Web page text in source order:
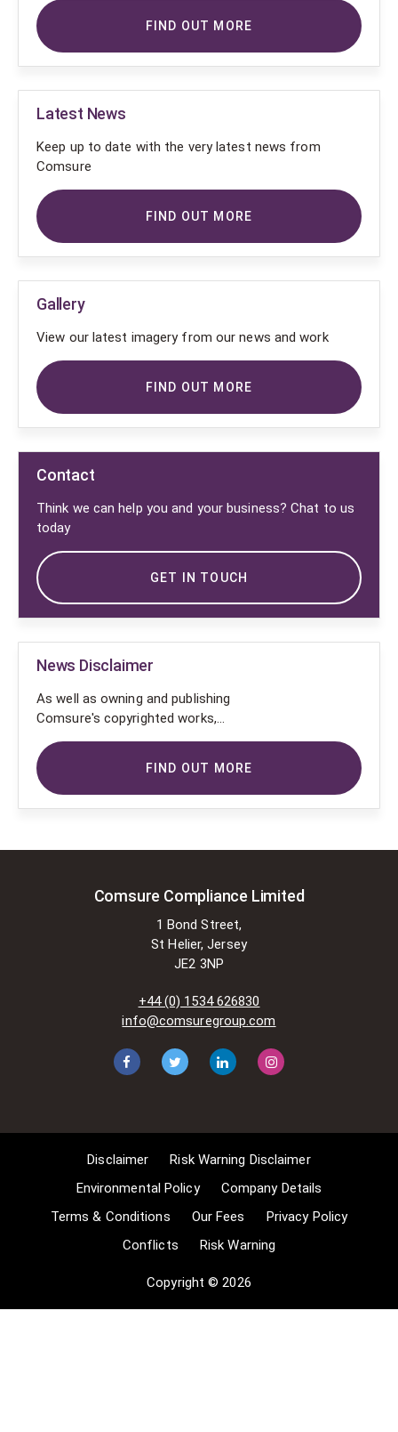
FIND OUT MORE
Latest News
Keep up to date with the very latest news from
Comsure
FIND OUT MORE
Gallery
View our latest imagery from our news and work
FIND OUT MORE
Contact
Think we can help you and your business? Chat to us
today
GET IN TOUCH
News Disclaimer
As well as owning and publishing
Comsure's copyrighted works,
Comsure wishes to use the
copyright-protected works of
others. To do so, Comsure is
applying for exemptions in the UK
is permitted to do so without
These exemptions are in the
Designs and Patents Act 1988 (as
[www.gov.UK/government/publications/copyright-
acts-and-related-laws]. Many
situations allow for Comsure to
apply for exemptions. These include
1] Non-commercial research and
private study, 2] Criticism, review and
long as the use is to illustrate a
commercial purposes [payment].
(for a full list of exemptions, please
read here
to-copyright]. Concerning the
acknowledge the work of the source
author by providing a link to the
FIND OUT MORE
Comsure Compliance Limited
1 Bond Street,
St Helier, Jersey
JE2 3NP
+44 (0) 1534 626830
info@comsuregroup.com
Disclaimer
Risk Warning Disclaimer
Environmental Policy
Company Details
Terms & Conditions
Our Fees
Privacy Policy
Conflicts
Risk Warning
Copyright © 2026